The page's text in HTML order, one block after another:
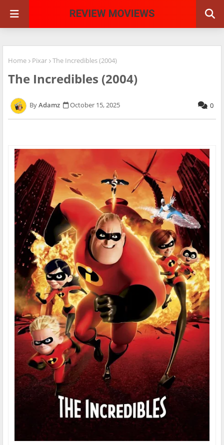
Home Pixar The Incredibles (2004)
The Incredibles (2004)
Adamz October 15, 2025 0